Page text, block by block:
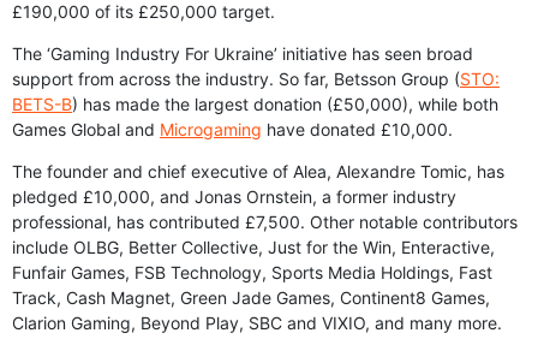
£190,000 of its £250,000 target.
The ‘Gaming Industry For Ukraine’ initiative has seen broad
support from across the industry. So far, Betsson Group (STO:
BETS-B) has made the largest donation (£50,000), while both
Games Global and Microgaming have donated £10,000.
The founder and chief executive of Alea, Alexandre Tomic, has
pledged £10,000, and Jonas Ornstein, a former industry
professional, has contributed £7,500. Other notable contributors
include OLBG, Better Collective, Just for the Win, Enteractive,
Funfair Games, FSB Technology, Sports Media Holdings, Fast
Track, Cash Magnet, Green Jade Games, Continent8 Games,
Clarion Gaming, Beyond Play, SBC and VIXIO, and many more.